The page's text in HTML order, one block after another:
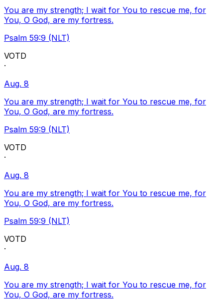
You are my strength; I wait for You to rescue me, for
You, O God, are my fortress.
Psalm 59:9 (NLT)
VOTD
·
Aug. 8
You are my strength; I wait for You to rescue me, for
You, O God, are my fortress.
Psalm 59:9 (NLT)
VOTD
·
Aug. 8
You are my strength; I wait for You to rescue me, for
You, O God, are my fortress.
Psalm 59:9 (NLT)
VOTD
·
Aug. 8
You are my strength; I wait for You to rescue me, for
You, O God, are my fortress.